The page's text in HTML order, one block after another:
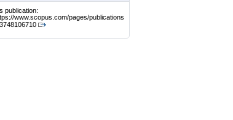
publication:
www.scopus.com/pages/publications